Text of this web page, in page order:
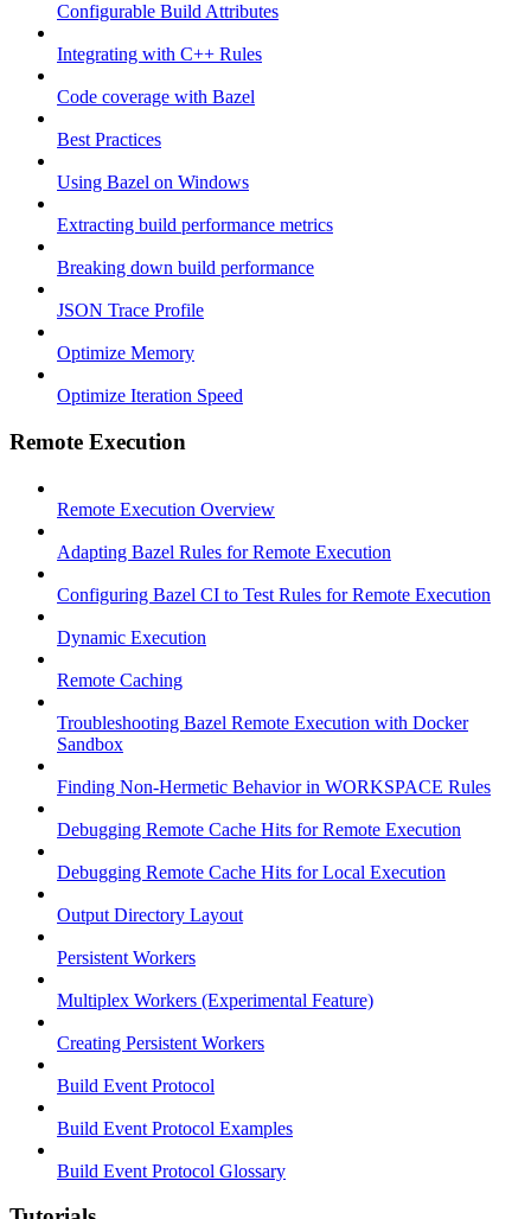
Configurable Build Attributes
Integrating with C++ Rules
Code coverage with Bazel
Best Practices
Using Bazel on Windows
Extracting build performance metrics
Breaking down build performance
JSON Trace Profile
Optimize Memory
Optimize Iteration Speed
Remote Execution
Remote Execution Overview
Adapting Bazel Rules for Remote Execution
Configuring Bazel CI to Test Rules for Remote Execution
Dynamic Execution
Remote Caching
Troubleshooting Bazel Remote Execution with Docker
Sandbox
Finding Non-Hermetic Behavior in WORKSPACE Rules
Debugging Remote Cache Hits for Remote Execution
Debugging Remote Cache Hits for Local Execution
Output Directory Layout
Persistent Workers
Multiplex Workers (Experimental Feature)
Creating Persistent Workers
Build Event Protocol
Build Event Protocol Examples
Build Event Protocol Glossary